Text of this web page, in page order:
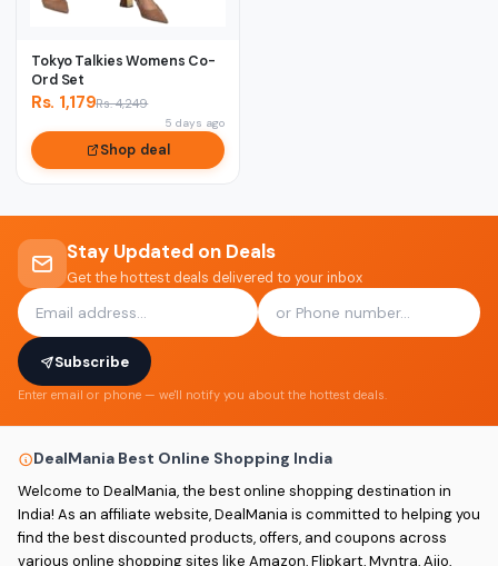
Tokyo Talkies Womens Co-
Ord Set
Rs. 1,179Rs. 4,249
5 days ago
Shop deal
Stay Updated on Deals
Get the hottest deals delivered to your inbox
Subscribe
Enter email or phone — we'll notify you about the hottest deals.
DealMania Best Online Shopping India
Welcome to DealMania, the best online shopping destination in
India! As an affiliate website, DealMania is committed to helping you
find the best discounted products, offers, and coupons across
various online shopping sites like Amazon, Flipkart, Myntra, Ajio,